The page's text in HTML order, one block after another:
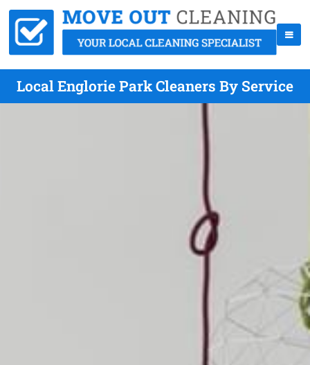
Local Englorie Park Cleaners By Service